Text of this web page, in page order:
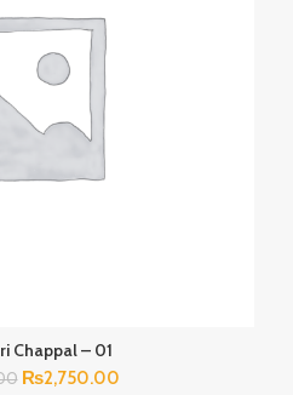
Chappal – 01
Original
₨2,750.00Current